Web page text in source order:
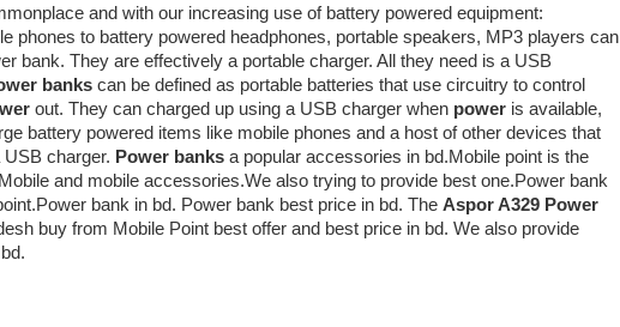
and with our increasing use of battery powered equipment:
phones to battery powered headphones, portable speakers, MP3 players can
bank. They are effectively a portable charger. All they need is a USB
banks can be defined as portable batteries that use circuitry to control
out. They can charged up using a USB charger when power is available,
battery powered items like mobile phones and a host of other devices that
charger. Power banks a popular accessories in bd.Mobile point is the
and mobile accessories.We also trying to provide best one.Power bank
bank in bd. Power bank best price in bd. The Aspor A329 Power
buy from Mobile Point best offer and best price in bd. We also provide